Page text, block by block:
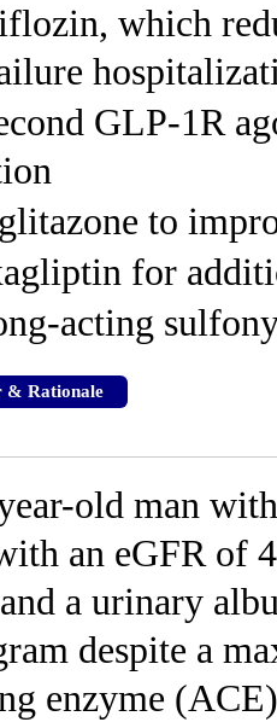
which
GLP-1R
to
for
acting
& Rationale
old man
an eGFR of
a urinary
despite a
enzyme